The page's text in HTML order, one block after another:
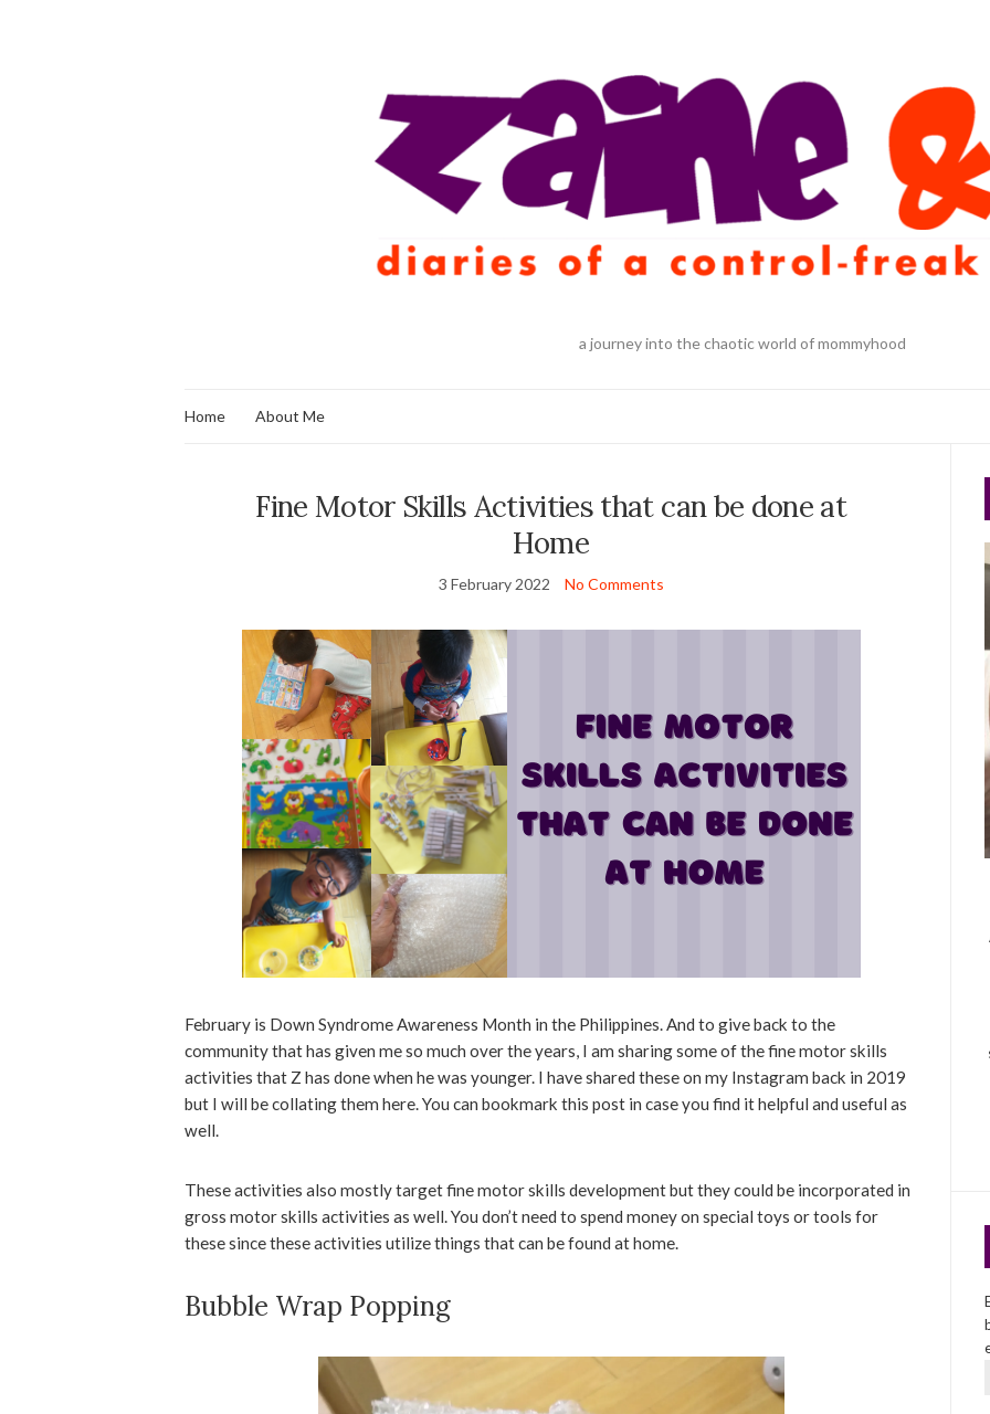
a journey into the chaotic world of mommyhood
Home About Me
Fine Motor Skills Activities that can be done at
Home
3 February 2022 No Comments
February is Down Syndrome Awareness Month in the Philippines. And to give back to the
community that has given me so much over the years, I am sharing some of the fine motor skills
activities that Z has done when he was younger. I have shared these on my Instagram back in 2019
but I will be collating them here. You can bookmark this post in case you find it helpful and useful as
well.
These activities also mostly target fine motor skills development but they could be incorporated in
gross motor skills activities as well. You don’t need to spend money on special toys or tools for
these since these activities utilize things that can be found at home.
Bubble Wrap Popping